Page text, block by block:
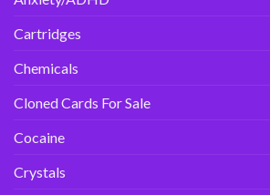
Cartridges
Chemicals
Cloned Cards For Sale
Cocaine
Crystals